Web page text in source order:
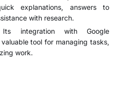
explanations, answers to
with research.
integration with Google
tool for managing tasks,
work.